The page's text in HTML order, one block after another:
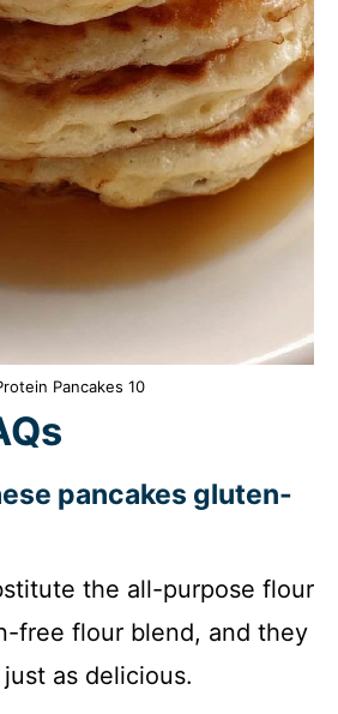
Pancakes 10
pancakes gluten-
the all-purpose flour
free flour blend, and they
as delicious.